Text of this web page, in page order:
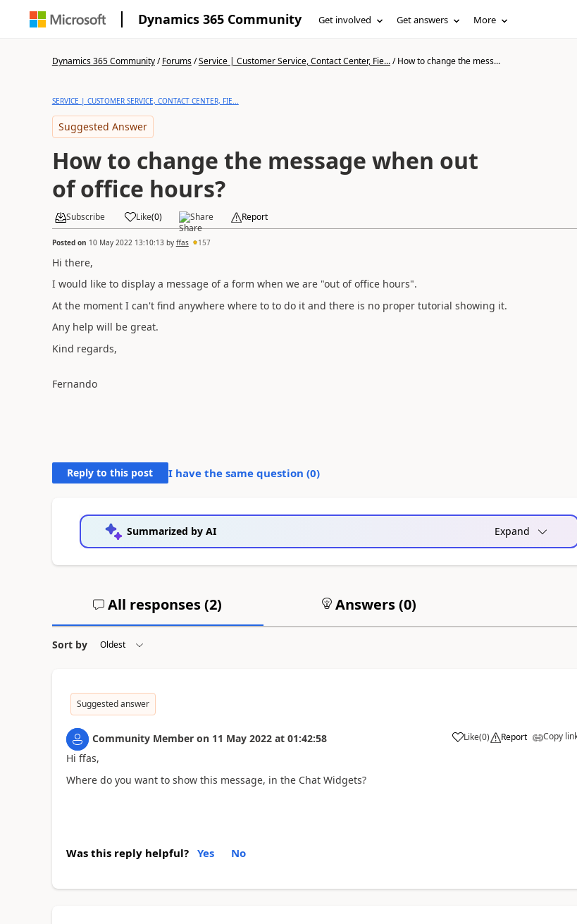
Dynamics 365 Community Get involved Get answers More
Dynamics 365 Community/Forums/Service | Customer Service, Contact Center, Fie.../How to change the mess...
SERVICE | CUSTOMER SERVICE, CONTACT CENTER, FIE...
Suggested Answer
How to change the message when out
of office hours?
Subscribe Like(0) Share Report
Posted on 10 May 2022 13:10:13by ffas 157
Hi there,
I would like to display a message of a form when we are "out of office hours".
At the moment I can't find anywhere where to to do it and there is no proper tutorial showing it.
Any help will be great.
Kind regards,
Fernando
Reply to this post I have the same question (0)
Summarized by AI Expand
All responses (2) Answers (0)
Sort by
Suggested answer
Community Member on 11 May 2022 at 01:42:58 Like(0) Report Copy
Hi ffas,
Where do you want to show this message, in the Chat Widgets?
Was this reply helpful? Yes No